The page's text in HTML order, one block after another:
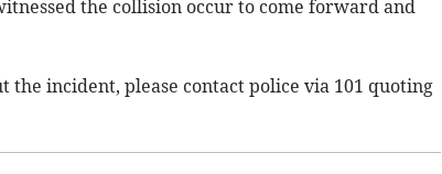
the collision occur to come forward and
the incident, please contact police via 101 quoting